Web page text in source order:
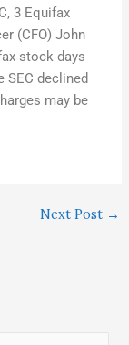
3 Equifax
(CFO) John
stock days
SEC declined
may be
Next Post →